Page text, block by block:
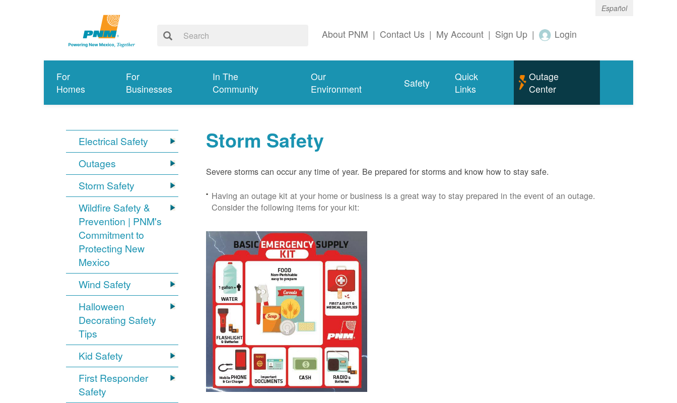
Español
About PNM | Contact Us | My Account | Sign Up | Login
For
Homes
For
Businesses
In The
Community
Our
Environment
Safety
Quick
Links
Outage
Center
Electrical Safety
Outages
Storm Safety
Wildfire Safety &
Prevention | PNM's
Commitment to
Protecting New
Mexico
Wind Safety
Halloween
Decorating Safety
Tips
Kid Safety
First Responder
Safety
Storm Safety
Severe storms can occur any time of year. Be prepared for storms and know how to stay safe.
Having an outage kit at your home or business is a great way to stay prepared in the event of an outage.
Consider the following items for your kit: